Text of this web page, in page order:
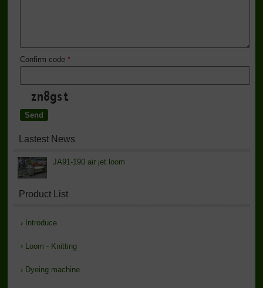
Confirm code *
Lastest News
JA91-190 air jet loom
Product List
› Introduce
› Loom - Knitting
› Dyeing machine